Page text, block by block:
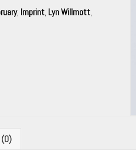
, Imprint, Lyn Willmott,
(0)